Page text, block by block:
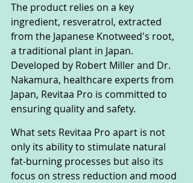
The product relies on a key
ingredient, resveratrol, extracted
from the Japanese Knotweed's root,
a traditional plant in Japan.
Developed by Robert Miller and Dr.
Nakamura, healthcare experts from
Japan, Revitaa Pro is committed to
ensuring quality and safety.
What sets Revitaa Pro apart is not
only its ability to stimulate natural
fat-burning processes but also its
focus on stress reduction and mood